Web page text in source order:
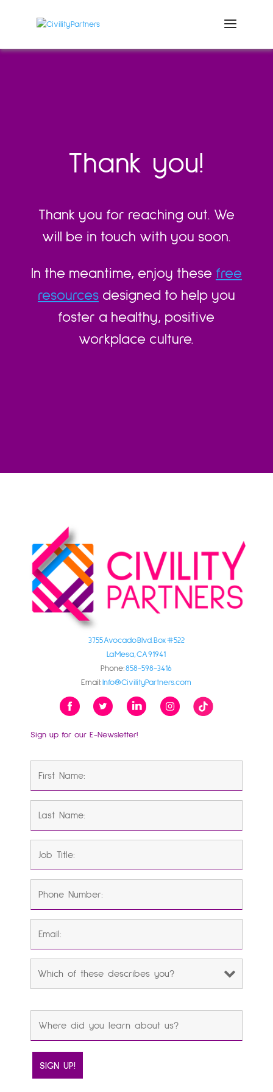
Thank you!
Thank you for reaching out. We
will be in touch with you soon.
In the meantime, enjoy these free
resourcesdesigned to help you
foster a healthy, positive
workplace culture.
3755 Avocado Blvd. Box #522
La Mesa, CA 91941
Phone:858-598-3416
Email:Info@CivilityPartners.com
Sign up for our E-Newsletter!